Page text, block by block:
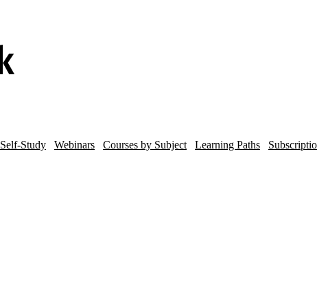
Self-Study Webinars Courses by Subject Learning Paths